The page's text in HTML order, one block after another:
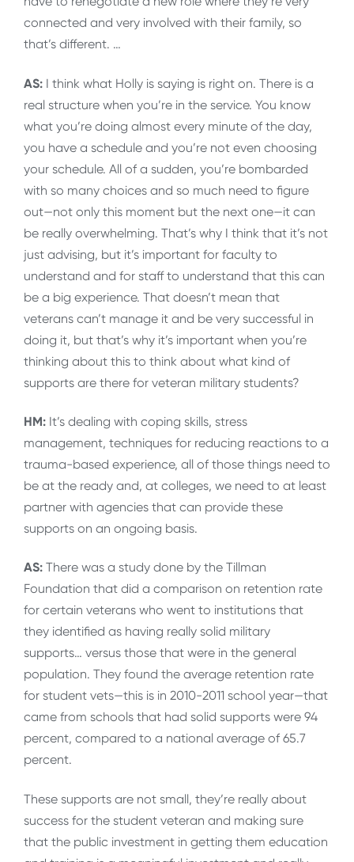
connected and very involved with their family, so
that’s different. …
AS: I think what Holly is saying is right on. There is a
real structure when you’re in the service. You know
what you’re doing almost every minute of the day,
you have a schedule and you’re not even choosing
your schedule. All of a sudden, you’re bombarded
with so many choices and so much need to figure
out—not only this moment but the next one—it can
be really overwhelming. That’s why I think that it’s not
just advising, but it’s important for faculty to
understand and for staff to understand that this can
be a big experience. That doesn’t mean that
veterans can’t manage it and be very successful in
doing it, but that’s why it’s important when you’re
thinking about this to think about what kind of
supports are there for veteran military students?
HM: It’s dealing with coping skills, stress
management, techniques for reducing reactions to a
trauma-based experience, all of those things need to
be at the ready and, at colleges, we need to at least
partner with agencies that can provide these
supports on an ongoing basis.
AS: There was a study done by the Tillman
Foundation that did a comparison on retention rate
for certain veterans who went to institutions that
they identified as having really solid military
supports… versus those that were in the general
population. They found the average retention rate
for student vets—this is in 2010-2011 school year—that
came from schools that had solid supports were 94
percent, compared to a national average of 65.7
percent.
These supports are not small, they’re really about
success for the student veteran and making sure
that the public investment in getting them education